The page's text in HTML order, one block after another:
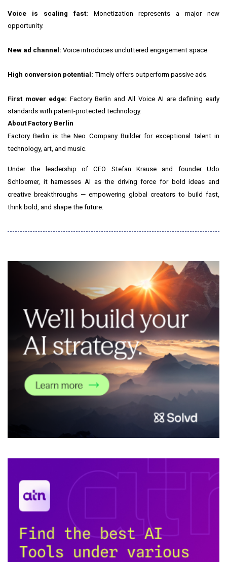
Voice is scaling fast: Monetization represents a major new
opportunity.
New ad channel: Voice introduces uncluttered engagement space.
High conversion potential: Timely offers outperform passive ads.
First mover edge: Factory Berlin and All Voice AI are defining early
standards with patent-protected technology.
About Factory Berlin
Factory Berlin is the Neo Company Builder for exceptional talent in
technology, art, and music.
Under the leadership of CEO Stefan Krause and founder Udo
Schloemer, it harnesses AI as the driving force for bold ideas and
creative breakthroughs — empowering global creators to build fast,
think bold, and shape the future.